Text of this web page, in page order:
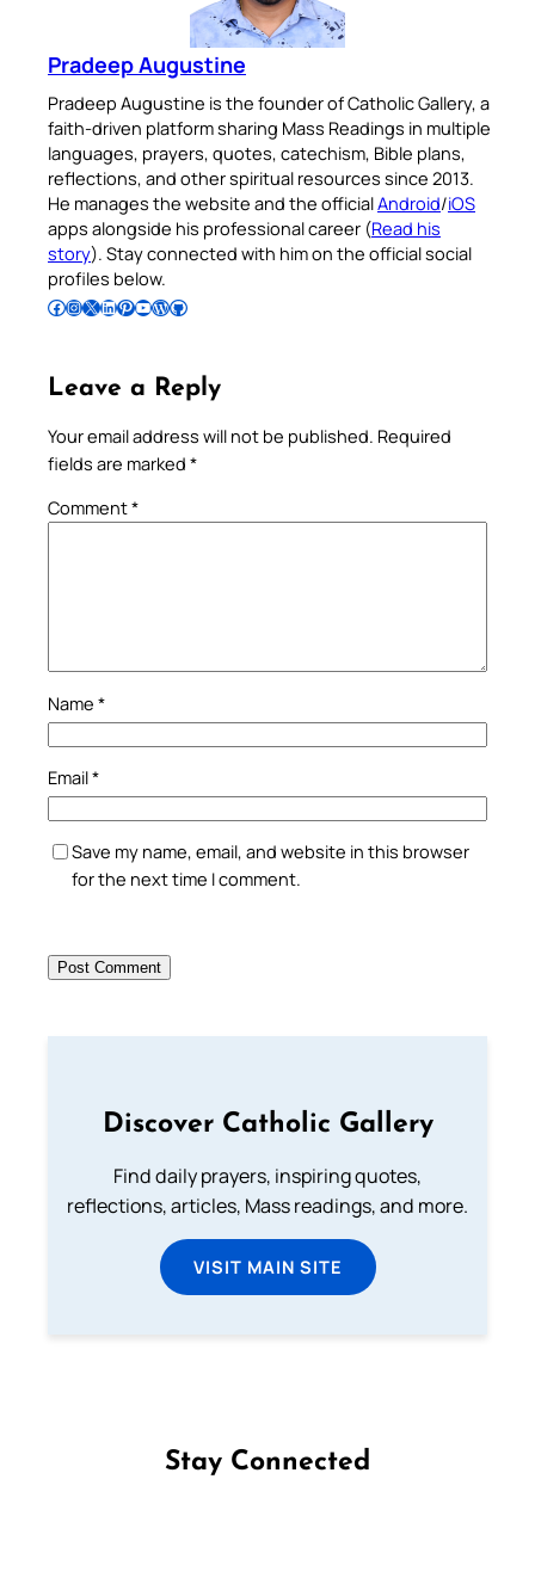
Pradeep Augustine
Pradeep Augustine is the founder of Catholic Gallery, a
faith-driven platform sharing Mass Readings in multiple
languages, prayers, quotes, catechism, Bible plans,
reflections, and other spiritual resources since 2013.
He manages the website and the officialAndroid/iOS
apps alongside his professional career (Read his
story). Stay connected with him on the official social
profiles below.
Follow Pradeep on Facebook Follow Pradeep on InstagramFollow Pradeep on X Follow Pradeep on LinkedIn Follow Pradeep on Pinterest Subscribe to Pradeep’s Youtube Channel Follow Pradeep on WordPress Follow Pradeep on GitHub
Leave a Reply
Your email address will not be published. Required
fields are marked *
Comment*
Name *
Email*
Save my name, email, and website in this browser
for the next time I comment.
Discover Catholic Gallery
Find daily prayers, inspiring quotes,
reflections, articles, Mass readings, and more.
VISIT MAIN SITE
Stay Connected